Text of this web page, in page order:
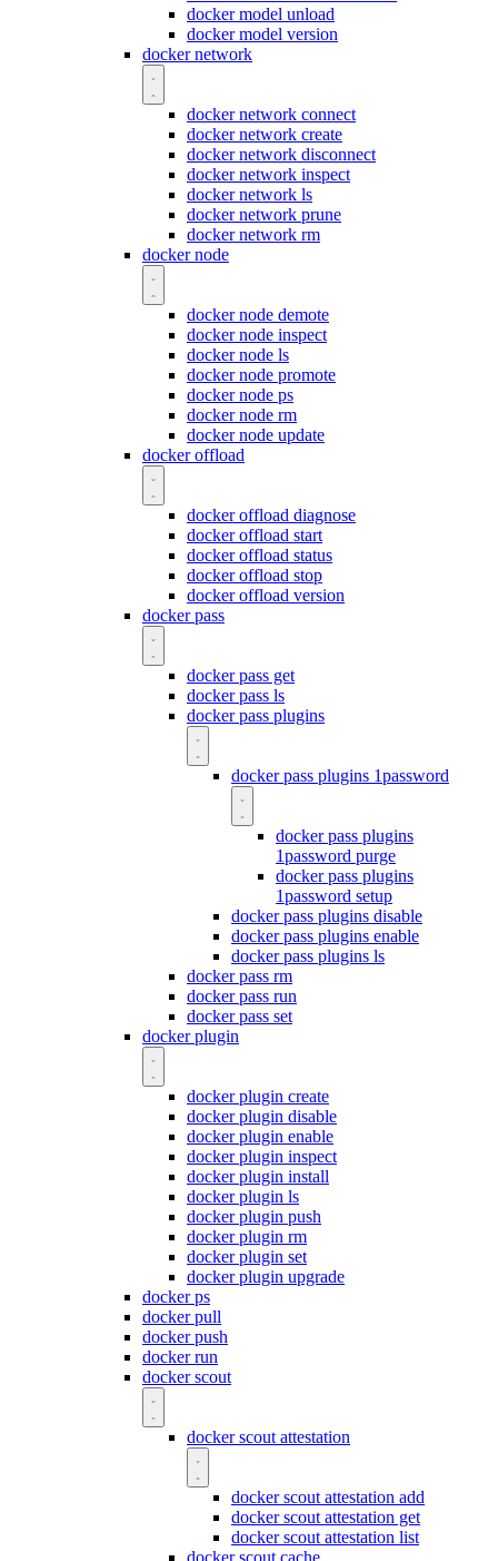
docker model unload
docker model version
docker network
docker network connect
docker network create
docker network disconnect
docker network inspect
docker network ls
docker network prune
docker network rm
docker node
docker node demote
docker node inspect
docker node ls
docker node promote
docker node ps
docker node rm
docker node update
docker offload
docker offload diagnose
docker offload start
docker offload status
docker offload stop
docker offload version
docker pass
docker pass get
docker pass ls
docker pass plugins
docker pass plugins 1password
docker pass plugins
1password purge
docker pass plugins
1password setup
docker pass plugins disable
docker pass plugins enable
docker pass plugins ls
docker pass rm
docker pass run
docker pass set
docker plugin
docker plugin create
docker plugin disable
docker plugin enable
docker plugin inspect
docker plugin install
docker plugin ls
docker plugin push
docker plugin rm
docker plugin set
docker plugin upgrade
docker ps
docker pull
docker push
docker run
docker scout
docker scout attestation
docker scout attestation add
docker scout attestation get
docker scout attestation list
docker scout cache